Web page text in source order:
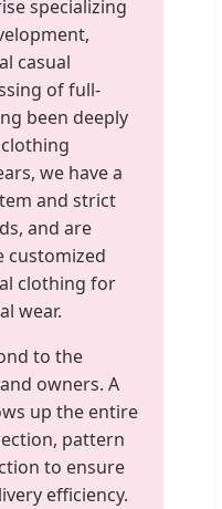
specializing
casual
of full-
been deeply
we have a
and strict
and are
customized
clothing for
wear.
to the
owners. A
up the entire
pattern
to ensure
efficiency.